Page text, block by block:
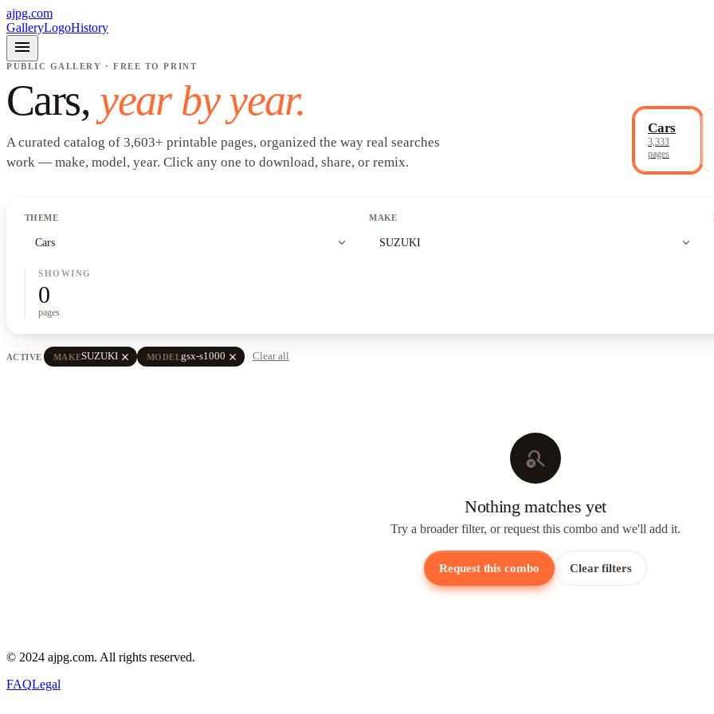
ajpg.com
GalleryLogoHistory
menu
PUBLIC GALLERY · FREE TO PRINT
Cars, year by year.
A curated catalog of 3,603+ printable pages, organized the way real searches
work — make, model, year. Click any one to download, share, or remix.
Cars
3,333
pages
THEME
Cars expand_more
MAKE
SUZUKI expand_more
SHOWING
0
pages
ACTIVE MAKESUZUKI close MODELgsx-s1000 close Clear all
search_off
Nothing matches yet
Try a broader filter, or request this combo and we'll add it.
Request this combo Clear filters
© 2024 ajpg.com. All rights reserved.
FAQLegal